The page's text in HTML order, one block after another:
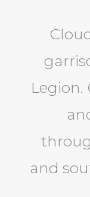
Legion.
and